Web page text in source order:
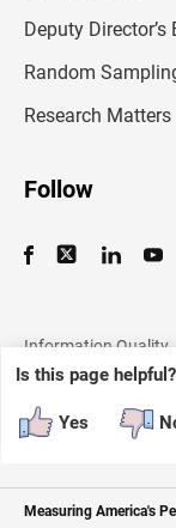
Is this page helpful?
Yes
Deputy Director’s
Random
Research Matters
Follow
Information Quality
Data Protection
U.S. Department of
Measuring America's